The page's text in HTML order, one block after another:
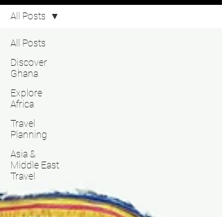
All Posts
Discover
Ghana
Explore
Africa
Travel
Planning
Asia &
Middle East
Travel
All Posts